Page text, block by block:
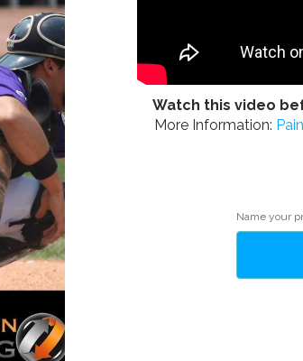
Watch this video
More Information:
Name your
Alternative: